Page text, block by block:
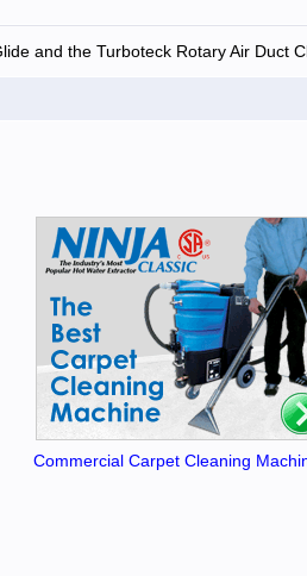
and the Turboteck Rotary Air Duct
Commercial Carpet Cleaning